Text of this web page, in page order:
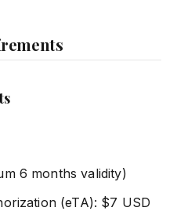
6 months validity)
(eTA): $7 USD